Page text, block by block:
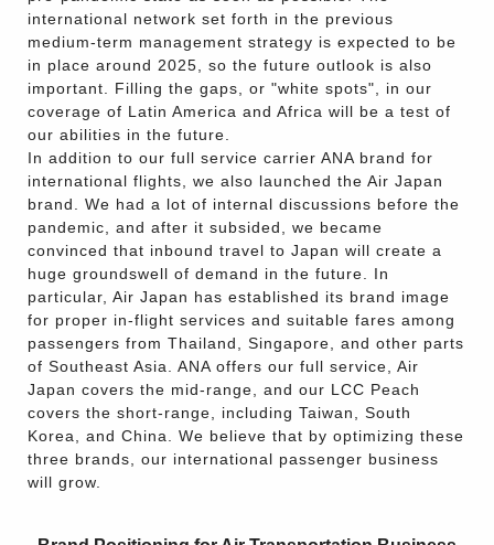
international network set forth in the previous
medium-term management strategy is expected to be
in place around 2025, so the future outlook is also
important. Filling the gaps, or "white spots", in our
coverage of Latin America and Africa will be a test of
our abilities in the future.
In addition to our full service carrier ANA brand for
international flights, we also launched the Air Japan
brand. We had a lot of internal discussions before the
pandemic, and after it subsided, we became
convinced that inbound travel to Japan will create a
huge groundswell of demand in the future. In
particular, Air Japan has established its brand image
for proper in-flight services and suitable fares among
passengers from Thailand, Singapore, and other parts
of Southeast Asia. ANA offers our full service, Air
Japan covers the mid-range, and our LCC Peach
covers the short-range, including Taiwan, South
Korea, and China. We believe that by optimizing these
three brands, our international passenger business
will grow.